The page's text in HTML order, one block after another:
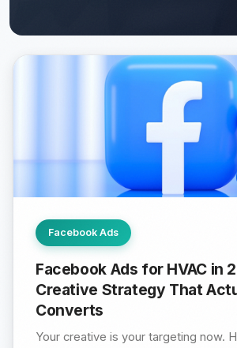
Facebook Ads
Facebook Ads for HVAC in
Creative Strategy That
Converts
Your creative is your targeting now.